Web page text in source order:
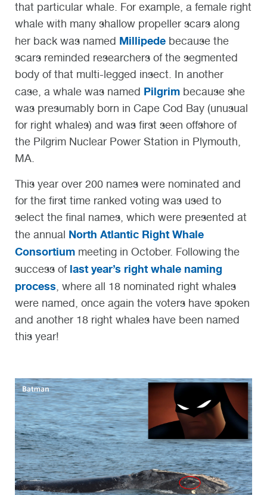
that particular whale. For example, a female right
whale with many shallow propeller scars along
her back was named Millipede because the
scars reminded researchers of the segmented
body of that multi-legged insect. In another
case, a whale was named Pilgrim because she
was presumably born in Cape Cod Bay (unusual
for right whales) and was first seen offshore of
the Pilgrim Nuclear Power Station in Plymouth,
MA.
This year over 200 names were nominated and
for the first time ranked voting was used to
select the final names, which were presented at
the annual North Atlantic Right Whale
Consortium meeting in October. Following the
success of last year’s right whale naming
process , where all 18 nominated right whales
were named, once again the voters have spoken
and another 18 right whales have been named
this year!